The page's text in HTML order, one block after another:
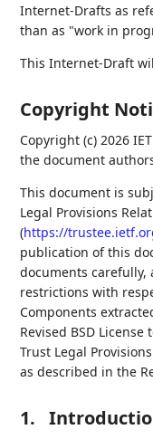
Internet-Drafts as
than as "work in
This Internet-Draft
Copyright
Copyright (c) 2026
the document
This document is
Legal Provisions
(https://
publication of this
documents carefully,
restrictions with
Components
Revised BSD
Trust Legal
as described in the
1.